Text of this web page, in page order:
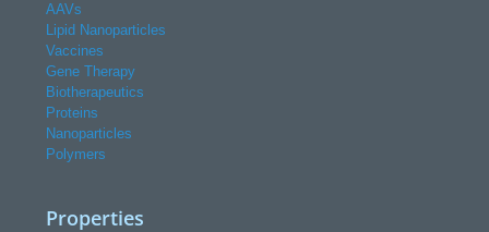
AAVs
Lipid Nanoparticles
Vaccines
Gene Therapy
Biotherapeutics
Proteins
Nanoparticles
Polymers
Properties